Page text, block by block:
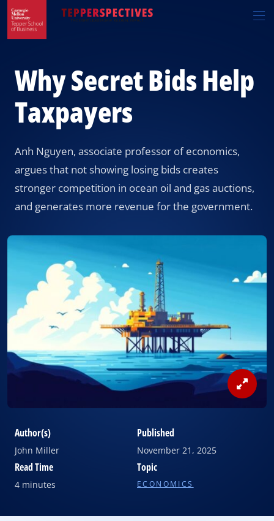
Skip
main
Skip
main
Why Secret Bids Help
Taxpayers
Anh Nguyen, associate professor of economics,
argues that not showing losing bids creates
stronger competition in ocean oil and gas auctions,
and generates more revenue for the government.
View
Image
Author(s)
John Miller
Published
November 21, 2025
Read Time
4 minutes
Topic
ECONOMICS